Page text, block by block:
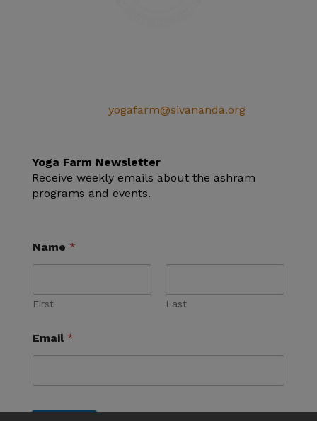
yogafarm@sivananda.org
Yoga Farm Newsletter
Receive weekly emails about the ashram
programs and events.
Name *
First Last
Email *